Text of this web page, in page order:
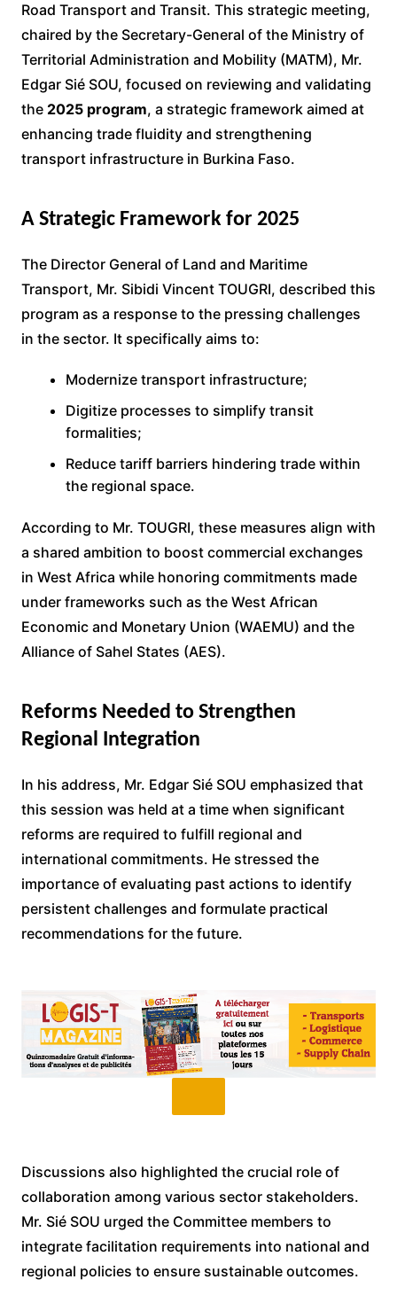
Road Transport and Transit. This strategic meeting,
chaired by the Secretary-General of the Ministry of
Territorial Administration and Mobility (MATM), Mr.
Edgar Sié SOU, focused on reviewing and validating
the 2025 program, a strategic framework aimed at
enhancing trade fluidity and strengthening
transport infrastructure in Burkina Faso.
A Strategic Framework for 2025
The Director General of Land and Maritime
Transport, Mr. Sibidi Vincent TOUGRI, described this
program as a response to the pressing challenges
in the sector. It specifically aims to:
Modernize transport infrastructure;
Digitize processes to simplify transit
formalities;
Reduce tariff barriers hindering trade within
the regional space.
According to Mr. TOUGRI, these measures align with
a shared ambition to boost commercial exchanges
in West Africa while honoring commitments made
under frameworks such as the West African
Economic and Monetary Union (WAEMU) and the
Alliance of Sahel States (AES).
Reforms Needed to Strengthen
Regional Integration
In his address, Mr. Edgar Sié SOU emphasized that
this session was held at a time when significant
reforms are required to fulfill regional and
international commitments. He stressed the
importance of evaluating past actions to identify
persistent challenges and formulate practical
recommendations for the future.
Discussions also highlighted the crucial role of
collaboration among various sector stakeholders.
Mr. Sié SOU urged the Committee members to
integrate facilitation requirements into national and
regional policies to ensure sustainable outcomes.